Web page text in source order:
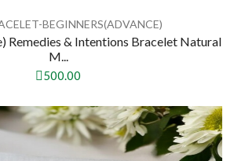
BEGINNERS(ADVANCE)
Remedies & Intentions Bracelet Natural
M...
500.00